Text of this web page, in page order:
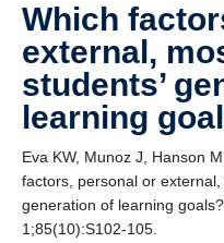
Which
external,
students’
learning
Eva KW, Munoz J, Hanson
factors, personal or external,
generation of learning
1;85(10):S102-105.